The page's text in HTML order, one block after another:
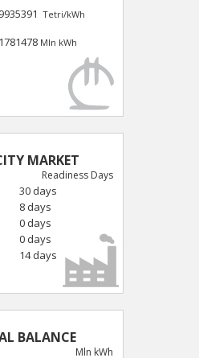
Tetri/kWh
Mln kWh
MARKET
Readiness Days
30 days
8 days
0 days
0 days
14 days
BALANCE
Mln kWh